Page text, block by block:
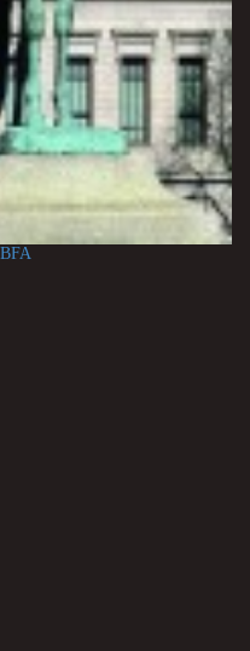
BFA